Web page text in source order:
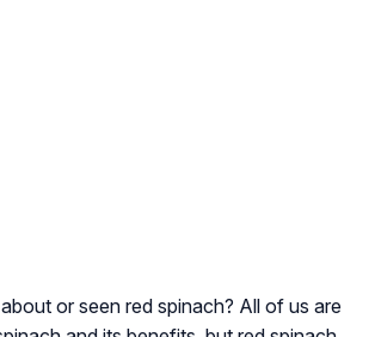
or seen red spinach? All of us are